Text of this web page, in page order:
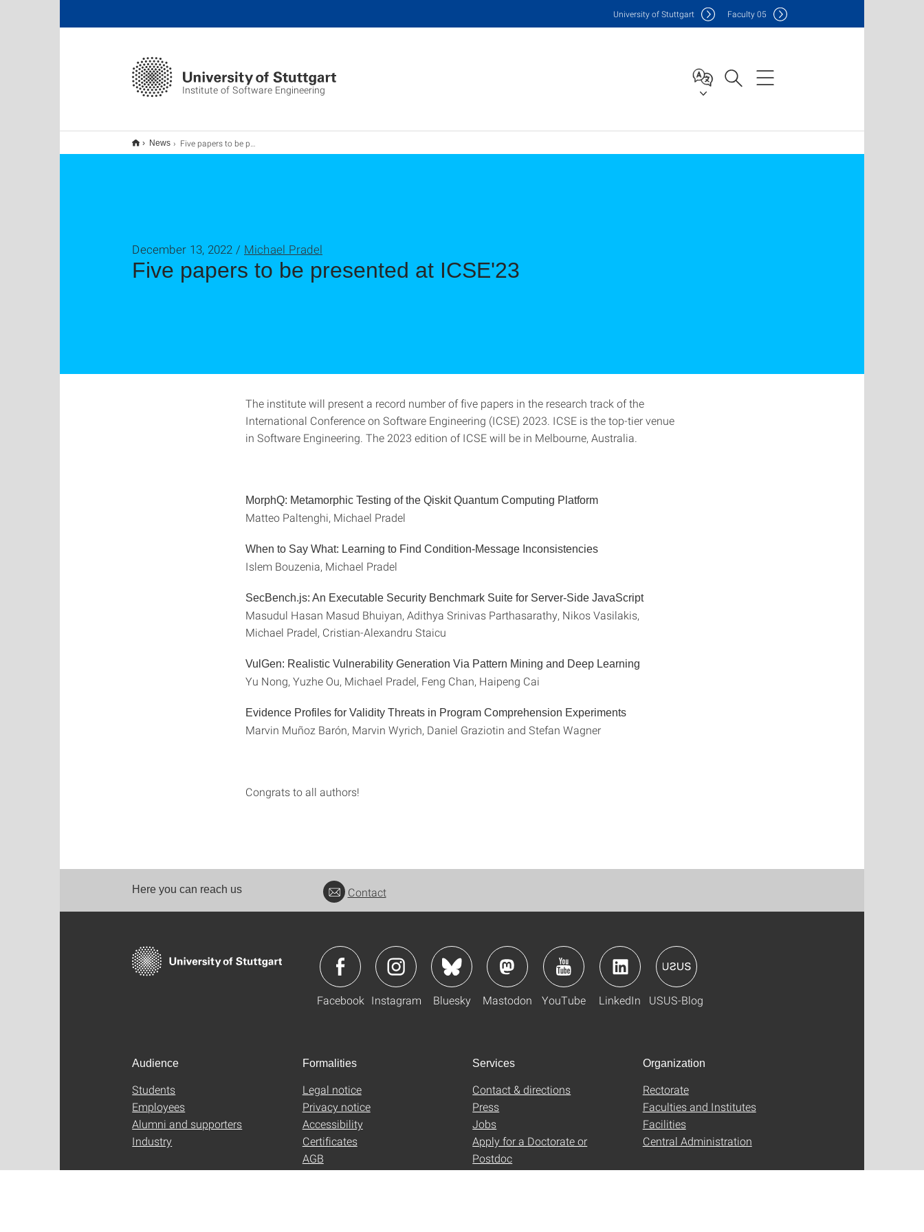
Institute of Software Engineering
University of Stuttgart Faculty05
News Five papers to be presented at ICSE'23
Five papers to be presented at ICSE'23
December 13, 2022 / Michael Pradel
The institute will present a record number of five papers in the research track of the
International Conference on Software Engineering (ICSE) 2023. ICSE is the top-tier venue
in Software Engineering. The 2023 edition of ICSE will be in Melbourne, Australia.
MorphQ: Metamorphic Testing of the Qiskit Quantum Computing Platform
Matteo Paltenghi, Michael Pradel
When to Say What: Learning to Find Condition-Message Inconsistencies
Islem Bouzenia, Michael Pradel
SecBench.js: An Executable Security Benchmark Suite for Server-Side JavaScript
Masudul Hasan Masud Bhuiyan, Adithya Srinivas Parthasarathy, Nikos Vasilakis,
Michael Pradel, Cristian-Alexandru Staicu
VulGen: Realistic Vulnerability Generation Via Pattern Mining and Deep Learning
Yu Nong, Yuzhe Ou, Michael Pradel, Feng Chan, Haipeng Cai
Evidence Profiles for Validity Threats in Program Comprehension Experiments
Marvin Muñoz Barón, Marvin Wyrich, Daniel Graziotin and Stefan Wagner
Congrats to all authors!
Here you can reach us Contact
Facebook Instagram Bluesky Mastodon YouTube LinkedIn USUS-Blog
Audience
Students
Employees
Alumni and supporters
Industry
Formalities
Legal notice
Privacy notice
Accessibility
Certificates
AGB
Services
Contact & directions
Press
Jobs
Apply for a Doctorate or
Postdoc
Organization
Rectorate
Faculties and Institutes
Facilities
Central Administration